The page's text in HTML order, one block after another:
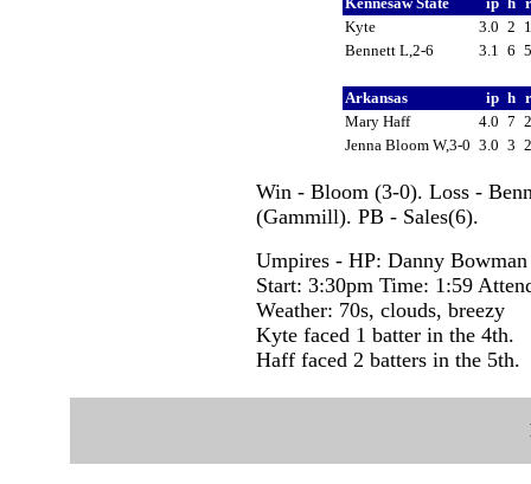
Kyte
3.0 2
Bennett L,2-6
3.1 6
Arkansas ip h
Mary Haff
4.0 7
Jenna Bloom W,3-0 3.0 3
Win - Bloom (3-0). Loss -
(Gammill). PB - Sales(6).
Umpires - HP: Danny
Start: 3:30pm Time: 1:59
Weather: 70s, clouds, breezy
Kyte faced 1 batter in the 4th.
Haff faced 2 batters in the 5th.